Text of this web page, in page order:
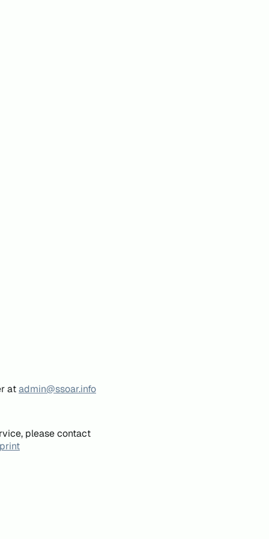
atadmin@ssoar.info
please contact